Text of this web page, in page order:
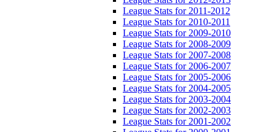
League Stats for 2011-2012
League Stats for 2010-2011
League Stats for 2009-2010
League Stats for 2008-2009
League Stats for 2007-2008
League Stats for 2006-2007
League Stats for 2005-2006
League Stats for 2004-2005
League Stats for 2003-2004
League Stats for 2002-2003
League Stats for 2001-2002